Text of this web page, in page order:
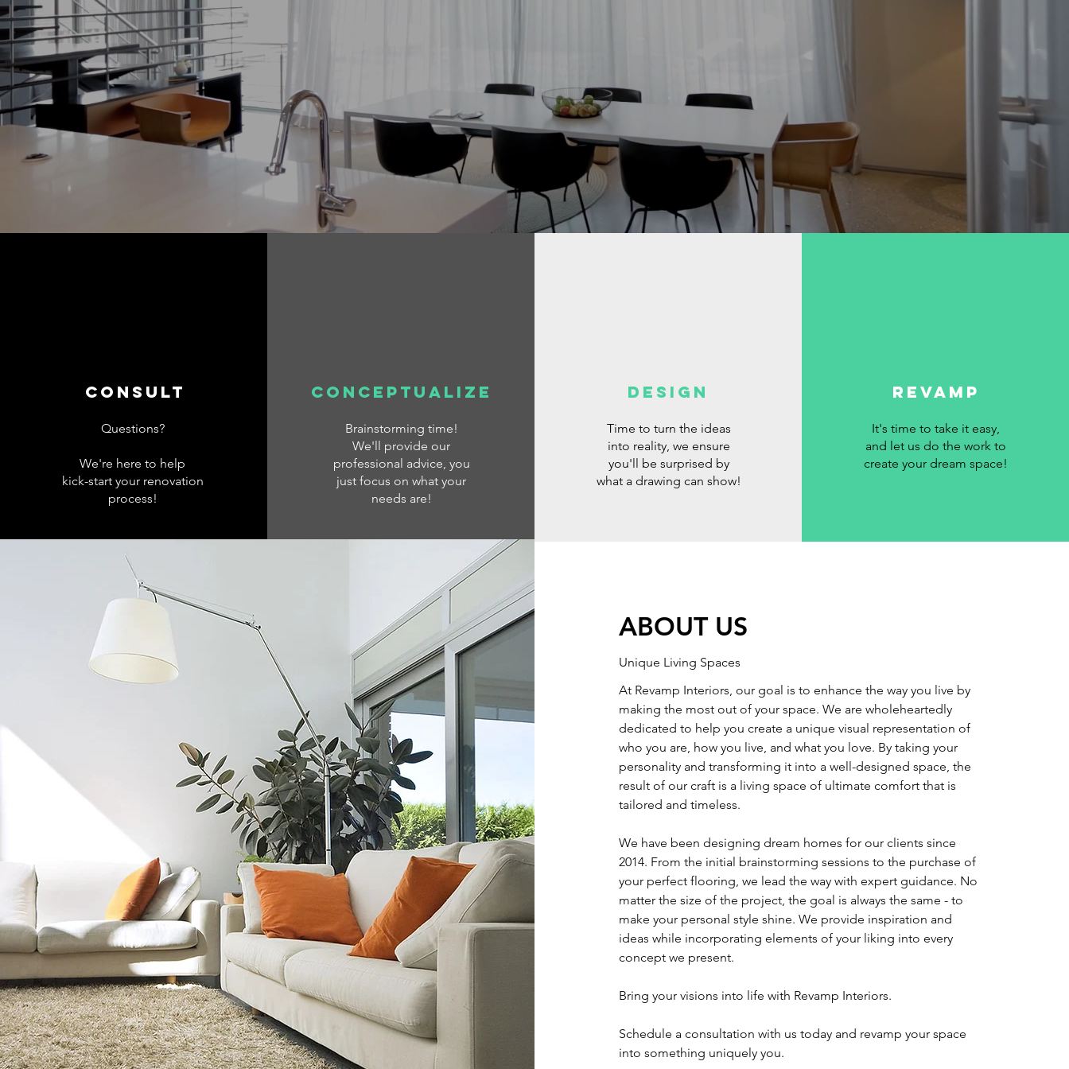
consult
Questions?
We're here to help
kick-start your renovation
process!
conceptualize
Brainstorming time!
We'll provide our
professional advice, you
just focus on what your
needs are!
DESIGN
Time to turn the ideas
into reality, we ensure
you'll be surprised by
what a drawing can show!
revamp
It's time to take it easy,
and let us do the work to
create your dream space!
ABOUT US
Unique Living Spaces
At Revamp Interiors, our goal is to enhance the way you live by
making the most out of your space. We are wholeheartedly
dedicated to help you create a unique visual representation of
who you are, how you live, and what you love. By taking your
personality and transforming it into a well-designed space, the
result of our craft is a living space of ultimate comfort that is
tailored and timeless.
We have been designing dream homes for our clients since
2014. From the initial brainstorming sessions to the purchase of
your perfect flooring, we lead the way with expert guidance. No
matter the size of the project, the goal is always the same - to
make your personal style shine. We provide inspiration and
ideas while incorporating elements of your liking into every
concept we present.
Bring your visions into life with Revamp Interiors.
Schedule a consultation with us today and revamp your space
into something uniquely you.